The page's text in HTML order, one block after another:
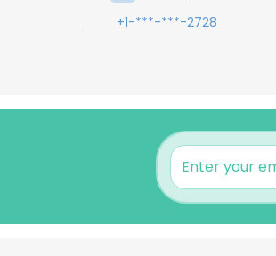
+1-***-***-2728